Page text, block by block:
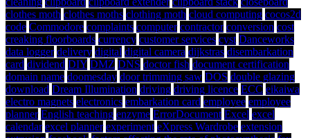
clothes moth clothes moths clothing moth cloud computing cocos2d
code Commodore complaints computer contractor conversion cost
creaking floorboards currency customer services cyst Danceworks
data logger delivery digital digital camera dijkstras disembarkation
card dividend DIY DMZ DNS doctor fish document certification
domain name doomesday door trimming saw DOS double glazing
download Dream Illumination driving driving licence ECC eikaiwa
electro magnets electronics embarkation card employee employee
planner English teaching enzyme ErrorDocument Excel excel
calendar excel planner experiment eXpress Wardrobe extension